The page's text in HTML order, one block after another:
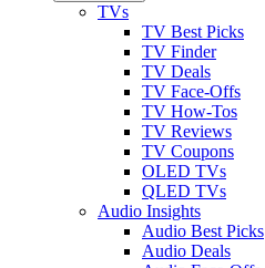
TVs
TV Best Picks
TV Finder
TV Deals
TV Face-Offs
TV How-Tos
TV Reviews
TV Coupons
OLED TVs
QLED TVs
Audio Insights
Audio Best Picks
Audio Deals